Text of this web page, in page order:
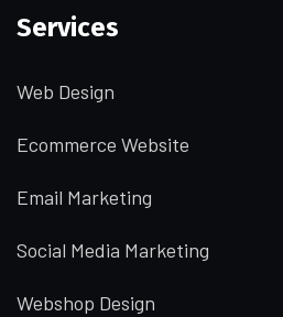
Services
Web Design
Ecommerce Website
Email Marketing
Social Media Marketing
Webshop Design